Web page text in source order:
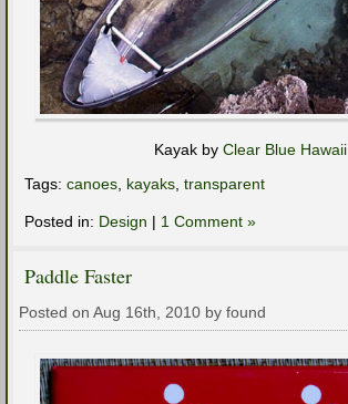
Kayak by Clear Blue Hawaii
Tags: canoes kayaks transparent
Posted in: Design | 1 Comment »
Paddle Faster
Posted on Aug 16th, 2010 by found